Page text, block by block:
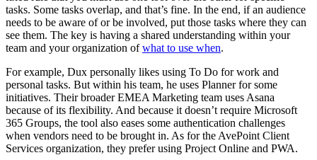
tasks. Some tasks overlap, and that’s fine. In the end, if an audience
needs to be aware of or be involved, put those tasks where they can
see them. The key is having a shared understanding within your
team and your organization ofwhat to use when.
For example, Dux personally likes using To Do for work and
personal tasks. But within his team, he uses Planner for some
initiatives. Their broader EMEA Marketing team uses Asana
because of its flexibility. And because it doesn’t require Microsoft
365 Groups, the tool also eases some authentication challenges
when vendors need to be brought in. As for the AvePoint Client
Services organization, they prefer using Project Online and PWA.